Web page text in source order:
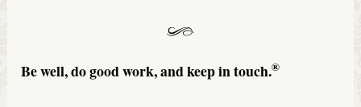
Be well, do good work, and keep in touch.®